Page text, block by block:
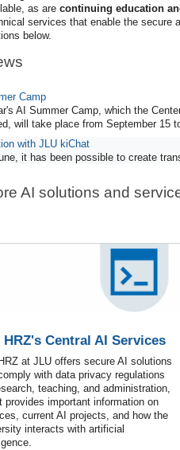
as are continuing education
services that enable the secure
below.
Camp
AI Summer Camp, which the
will take place from September 15
with JLU kiChat
it has been possible to create
AI solutions and
HRZ's Central AI Services
at JLU offers secure AI solutions
with data privacy regulations
teaching, and administration,
provides important information on
current AI projects, and how the
interacts with artificial